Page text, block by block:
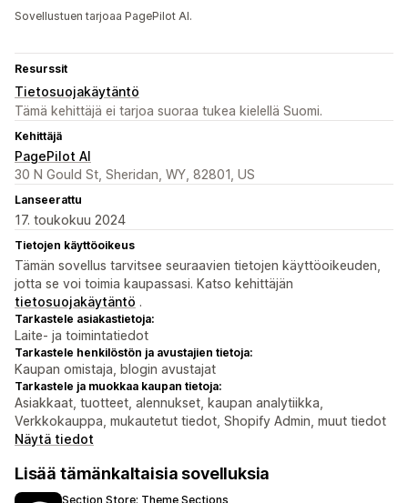
Sovellustuen tarjoaa PagePilot AI.
Resurssit
Tietosuojakäytäntö
Tämä kehittäjä ei tarjoa suoraa tukea kielellä Suomi.
Kehittäjä
PagePilot AI
30 N Gould St, Sheridan, WY, 82801, US
Lanseerattu
17. toukokuu 2024
Tietojen käyttöoikeus
Tämän sovellus tarvitsee seuraavien tietojen käyttöoikeuden,
jotta se voi toimia kaupassasi. Katso kehittäjän
tietosuojakäytäntö .
Tarkastele asiakastietoja:
Laite- ja toimintatiedot
Tarkastele henkilöstön ja avustajien tietoja:
Kaupan omistaja, blogin avustajat
Tarkastele ja muokkaa kaupan tietoja:
Asiakkaat, tuotteet, alennukset, kaupan analytiikka,
Verkkokauppa, mukautetut tiedot, Shopify Admin, muut tiedot
Näytä tiedot
Lisää tämänkaltaisia sovelluksia
Section Store: Theme Sections